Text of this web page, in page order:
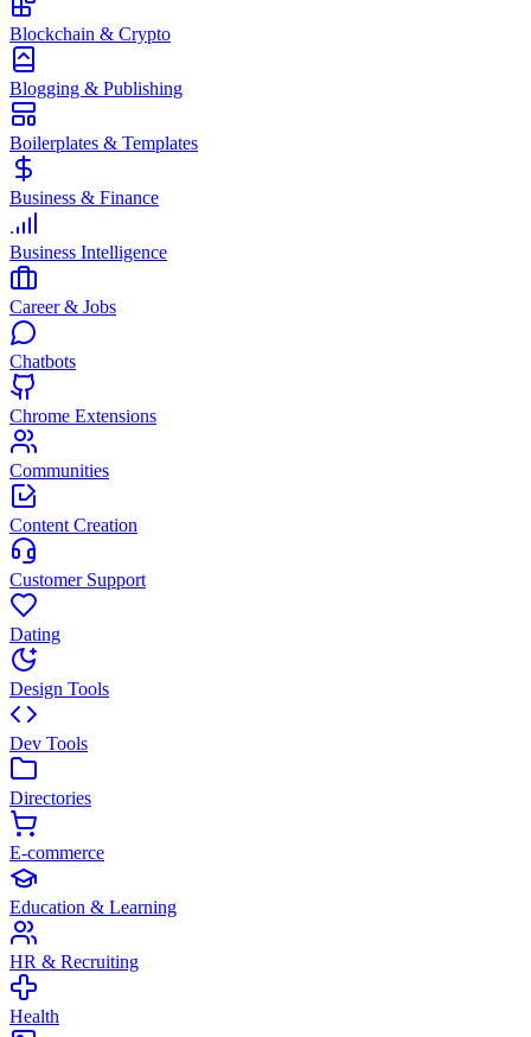
Blockchain & Crypto
Blogging & Publishing
Boilerplates & Templates
Business & Finance
Business Intelligence
Career & Jobs
Chatbots
Chrome Extensions
Communities
Content Creation
Customer Support
Dating
Design Tools
Dev Tools
Directories
E-commerce
Education & Learning
HR & Recruiting
Health